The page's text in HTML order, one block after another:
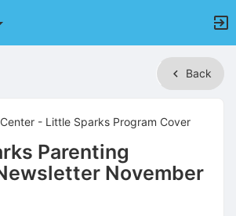
Back
Parenting
November